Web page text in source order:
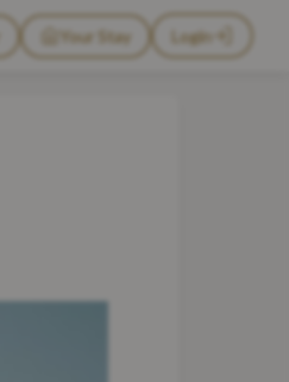
Your Stay Login